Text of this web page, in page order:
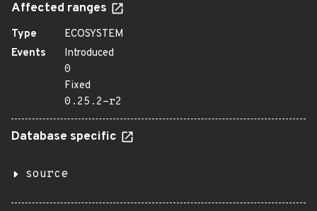
Affected ranges
Type
ECOSYSTEM
Events
Introduced
0
Fixed
0.25.2-r2
Database specific
source